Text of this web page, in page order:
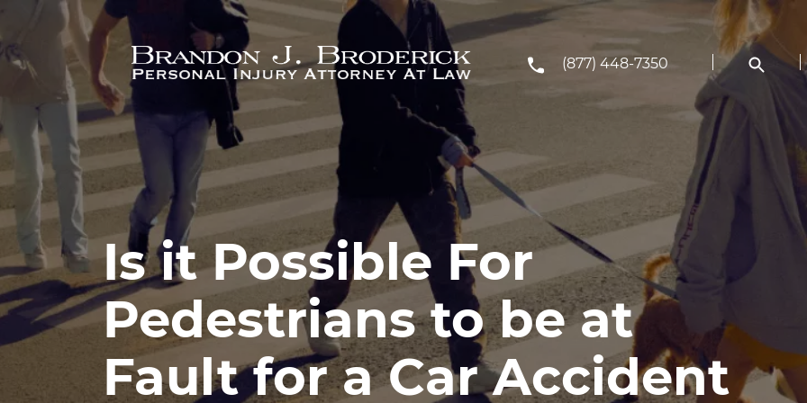
Skip to main content
(877) 448-7350
Is it Possible For
Pedestrians to be at
Fault for a Car Accident